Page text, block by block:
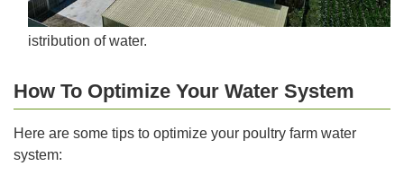
istribution of water.
How To Optimize Your Water System
Here are some tips to optimize your poultry farm water
system: